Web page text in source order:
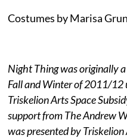
Costumes by Marisa
Night Thing was originally
Fall and Winter of 2011/12
Triskelion Arts Space
support from The Andrew
was presented by